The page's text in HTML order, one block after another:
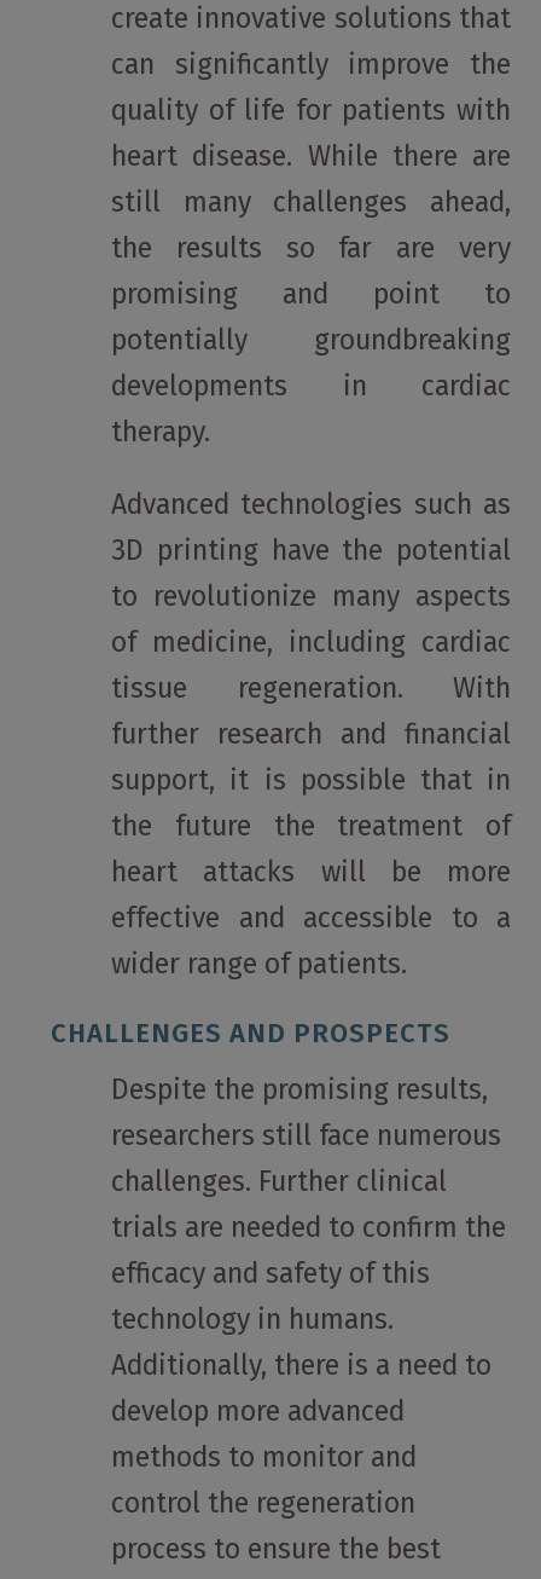
create innovative solutions that
can significantly improve the
quality of life for patients with
heart disease. While there are
still many challenges ahead,
the results so far are very
promising and point to
potentially groundbreaking
developments in cardiac
therapy.
Advanced technologies such as
3D printing have the potential
to revolutionize many aspects
of medicine, including cardiac
tissue regeneration. With
further research and financial
support, it is possible that in
the future the treatment of
heart attacks will be more
effective and accessible to a
wider range of patients.
CHALLENGES AND PROSPECTS
Despite the promising results,
researchers still face numerous
challenges. Further clinical
trials are needed to confirm the
efficacy and safety of this
technology in humans.
Additionally, there is a need to
develop more advanced
methods to monitor and
control the regeneration
process to ensure the best